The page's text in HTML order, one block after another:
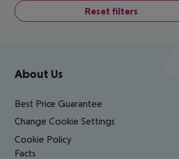
Reset filters
Footer navigation
About Us
Best Price Guarantee
Change Cookie Settings
Cookie Policy
Facts